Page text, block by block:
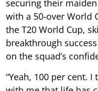
securing their
with a 50-over World
the T20 World Cup,
breakthrough
on the squad’s
“Yeah, 100 per cent.